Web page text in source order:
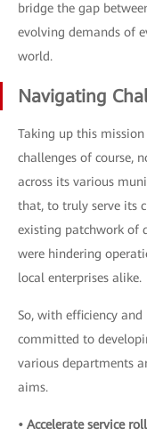
bridge the gap
evolving demands of
world.
Navigating
Taking up this
challenges of course,
across its various
that, to truly serve its
existing patchwork of
were hindering
local enterprises alike.
So, with efficiency
committed to
various departments
aims.
• Accelerate service